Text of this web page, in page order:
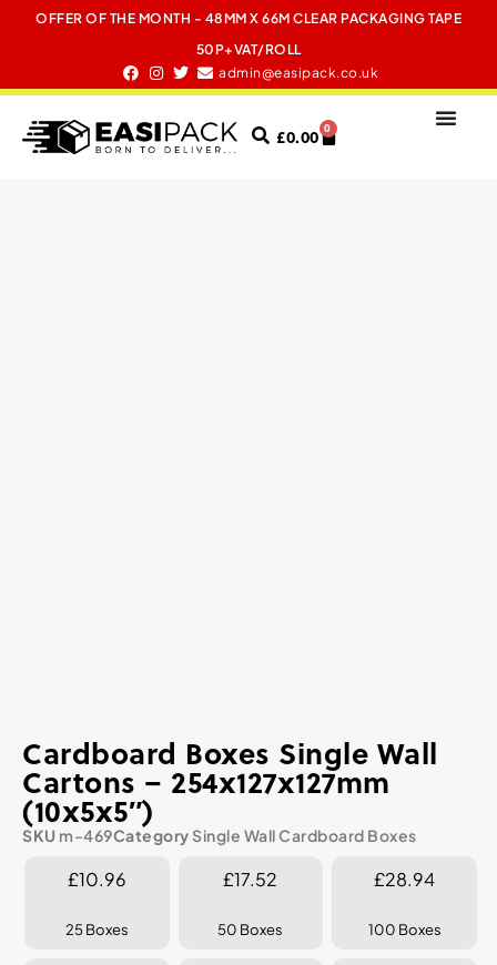
OFFER OF THE MONTH - 48MM X 66M CLEAR PACKAGING TAPE
50P+VAT/ROLL
admin@easipack.co.uk
£0.00 0
Cardboard Boxes Single Wall
Cartons – 254x127x127mm
(10x5x5″)
SKU m-469CategorySingle Wall Cardboard Boxes
£10.96
25 Boxes
£17.52
50 Boxes
£28.94
100 Boxes